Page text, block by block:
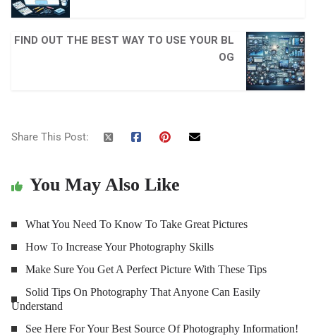
FIND OUT THE BEST WAY TO USE YOUR BL
OG
Share This Post:
You May Also Like
What You Need To Know To Take Great Pictures
How To Increase Your Photography Skills
Make Sure You Get A Perfect Picture With These Tips
Solid Tips On Photography That Anyone Can Easily
Understand
See Here For Your Best Source Of Photography Information!